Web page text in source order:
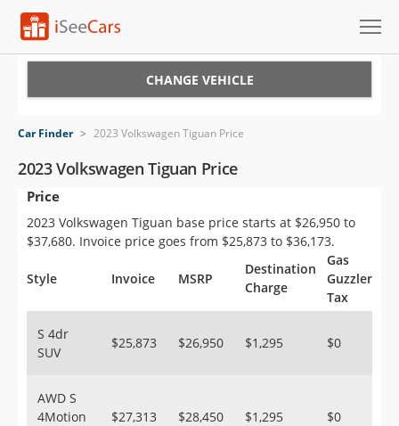
VIN Check
Saved Cars
Saved Searches
Saved iVIN Reports
Sign Up
CHANGE VEHICLE
Car Finder > 2023 Volkswagen Tiguan Price
2023 Volkswagen Tiguan Price
Price
2023 Volkswagen Tiguan base price starts at $26,950 to
$37,680. Invoice price goes from $25,873 to $36,173.
Style Invoice MSRP
Destination
Charge
Gas
Guzzler
Tax
S 4dr
SUV
$25,873 $26,950 $1,295 $0
AWD S
4Motion
$27,313 $28,450 $1,295 $0